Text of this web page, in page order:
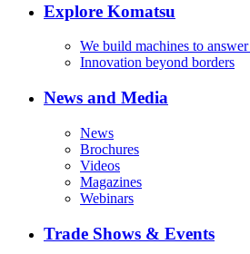
Explore Komatsu
We build machines to
Innovation beyond borders
News and Media
News
Brochures
Videos
Magazines
Webinars
Trade Shows & Events